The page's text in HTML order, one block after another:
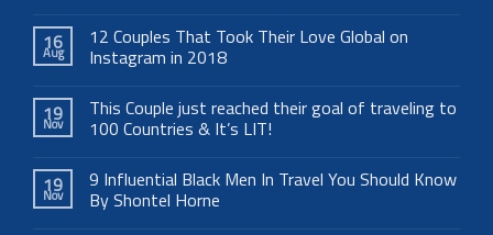
16
Aug
12 Couples That Took Their Love Global on
Instagram in 2018
19
Nov
This Couple just reached their goal of traveling to
100 Countries & It’s LIT!
19
Nov
9 Influential Black Men In Travel You Should Know
By Shontel Horne